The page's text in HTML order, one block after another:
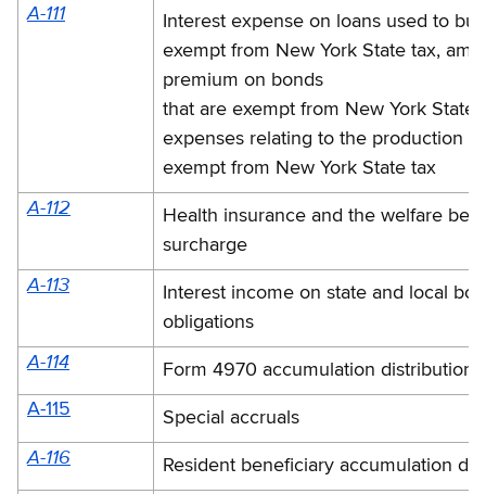
A-111
Interest expense on loans used to
exempt from New York State tax,
premium on bonds
that are exempt from New York State
expenses relating to the production
exempt from New York State tax
A-112
Health insurance and the welfare
surcharge
A-113
Interest income on state and local
obligations
A-114
Form 4970 accumulation distribution
A-115
Special accruals
A-116 Resident beneficiary accumulation